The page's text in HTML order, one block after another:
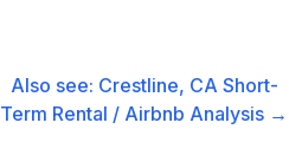
Also see: Crestline, CA Short-
Term Rental / Airbnb Analysis →